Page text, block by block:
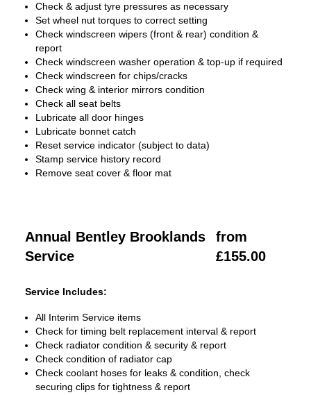
Check & adjust tyre pressures as necessary
Set wheel nut torques to correct setting
Check windscreen wipers (front & rear) condition &
report
Check windscreen washer operation & top-up if required
Check windscreen for chips/cracks
Check wing & interior mirrors condition
Check all seat belts
Lubricate all door hinges
Lubricate bonnet catch
Reset service indicator (subject to data)
Stamp service history record
Remove seat cover & floor mat
Annual Bentley Brooklands
Service
from
£155.00
Service Includes:
All Interim Service items
Check for timing belt replacement interval & report
Check radiator condition & security & report
Check condition of radiator cap
Check coolant hoses for leaks & condition, check
securing clips for tightness & report